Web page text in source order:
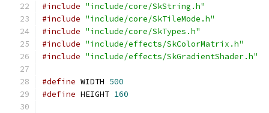
#include "include/core/SkString.h"
#include "include/core/SkTileMode.h"
#include "include/core/SkTypes.h"
#include "include/effects/SkColorMatrix.h"
#include "include/effects/SkGradientShader.h"
#define WIDTH 500
#define HEIGHT 160